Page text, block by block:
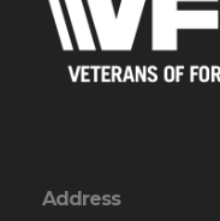
Address